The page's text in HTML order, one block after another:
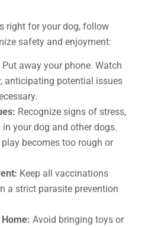
right for your dog, follow
safety and enjoyment:
Put away your phone. Watch
anticipating potential issues
Recognize signs of stress,
in your dog and other dogs.
becomes too rough or
Keep all vaccinations
a strict parasite prevention
Avoid bringing toys or